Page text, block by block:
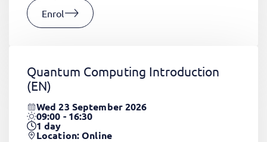
Enrol
Quantum Computing Introduction
(EN)
Wed 23 September 2026
09:00 - 16:30
1day
Location: Online